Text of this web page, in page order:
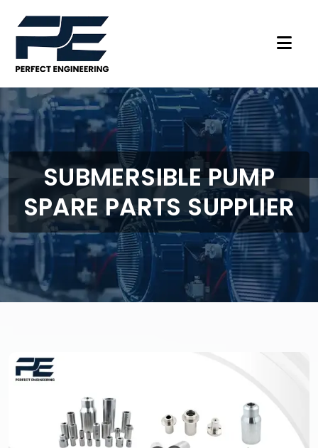
SUBMERSIBLE PUMP
SPARE PARTS SUPPLIER